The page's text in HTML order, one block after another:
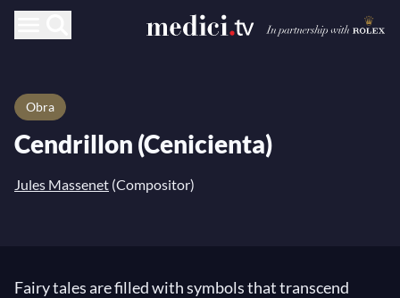
Obra
Cendrillon (Cenicienta)
Jules Massenet (Compositor)
Fairy tales are filled with symbols that transcend